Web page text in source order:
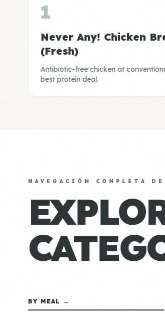
1
Never Any! Chicken
(Fresh)
Antibiotic-free chicken at
best protein deal.
NAVEGACIÓN COMPLETA
BY MEAL →